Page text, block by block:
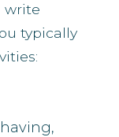
write
typically